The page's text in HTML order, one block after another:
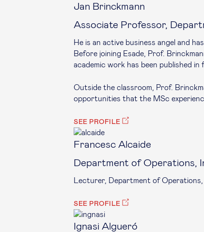
Jan Brinckmann
Associate Professor,
He is an active business angel and
Before joining Esade, Prof.
academic work has been published in
Outside the classroom, Prof.
opportunities that the MSc
SEE PROFILE
Francesc Alcaide
Department of Operations,
Lecturer, Department of
SEE PROFILE
Ignasi Algueró